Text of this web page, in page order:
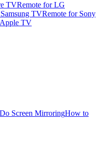
TVRemote for LG
TVRemote for Sony
TV
Screen MirroringHow to